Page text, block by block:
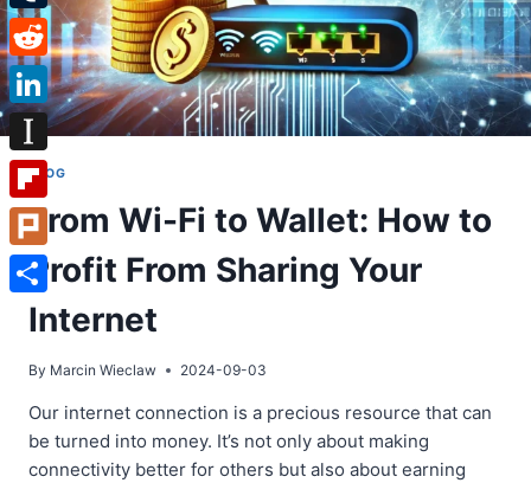
BLOG
From Wi-Fi to Wallet: How to
Profit From Sharing Your
Internet
By Marcin Wieclaw 2024-09-03
Our internet connection is a precious resource that can
be turned into money. It’s not only about making
connectivity better for others but also about earning
Tumblr
Reddit
LinkedIn
Instapaper
Flipboard
Plurk
Share